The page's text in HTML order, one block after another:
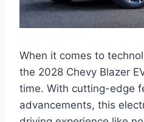
When it comes to
the 2028 Chevy Blazer
time. With cutting-edge
advancements, this